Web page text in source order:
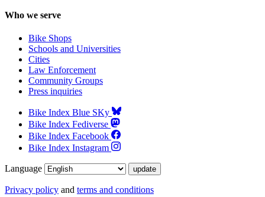
Who we serve
Bike Shops
Schools and Universities
Cities
Law Enforcement
Community Groups
Press inquiries
Bike Index Blue SKy
Bike Index Fediverse
Bike Index Facebook
Bike Index Instagram
Language
Privacy policy and terms and conditions